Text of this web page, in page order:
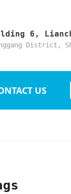
6,
District,
US